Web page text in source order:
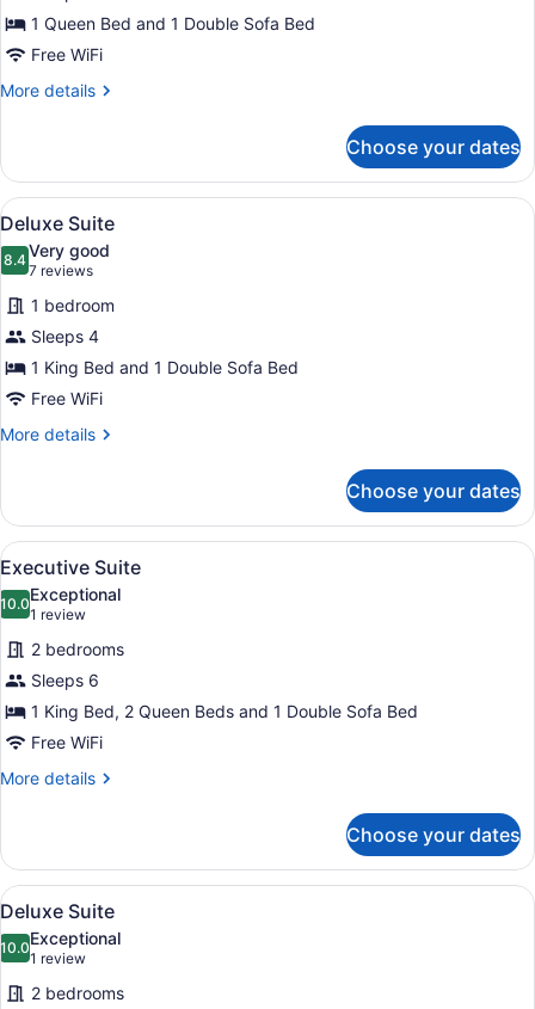
1 Queen Bed and 1 Double Sofa Bed
Free WiFi
More details
More
Suite
Choose your dates
View
all
photos
for
Deluxe
Suite
Iron/ironing board, WiFi (free),
4
Deluxe Suite
8.48.4 out of 10
Very good
7 reviews
(7
reviews)
1 bedroom
Sleeps 4
1 King Bed and 1 Double Sofa Bed
Free WiFi
More details
More
Suite
Choose your dates
View
all
photos
for
Executive
Suite
A hotel room with a bed, a
3
Executive Suite
10.010.0 out of 10
Exceptional
1 review
(1
review)
2 bedrooms
Sleeps 6
1 King Bed, 2 Queen Beds and 1 Double Sofa Bed
Free WiFi
More details
More
Suite
Choose your dates
View
all
photos
for
Iron/ironing board, WiFi (free),
4
Deluxe Suite
10.010.0 out of 10
Exceptional
1 review
(1
review)
2 bedrooms